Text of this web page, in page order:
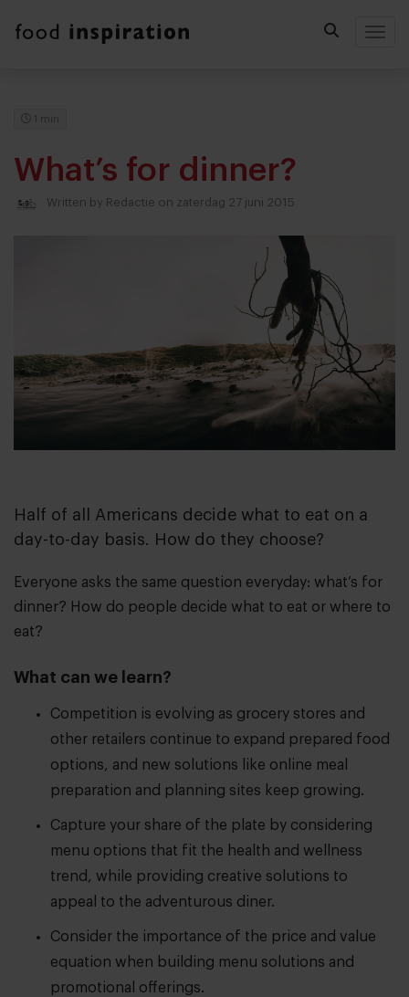
1 min
What’s for dinner?
Written by Redactie on zaterdag 27 juni 2015
Half of all Americans decide what to eat on a
day-to-day basis. How do they choose?
Everyone asks the same question everyday: what’s for
dinner? How do people decide what to eat or where to
eat?
What can we learn?
Competition is evolving as grocery stores and
other retailers continue to expand prepared food
options, and new solutions like online meal
preparation and planning sites keep growing.
Capture your share of the plate by considering
menu options that fit the health and wellness
trend, while providing creative solutions to
appeal to the adventurous diner.
Consider the importance of the price and value
equation when building menu solutions and
promotional offerings.